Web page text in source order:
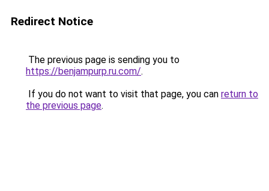
Redirect Notice
The previous page is sending you to
https://benjampurp.ru.com/.
If you do not want to visit that page, you can return to
the previous page.